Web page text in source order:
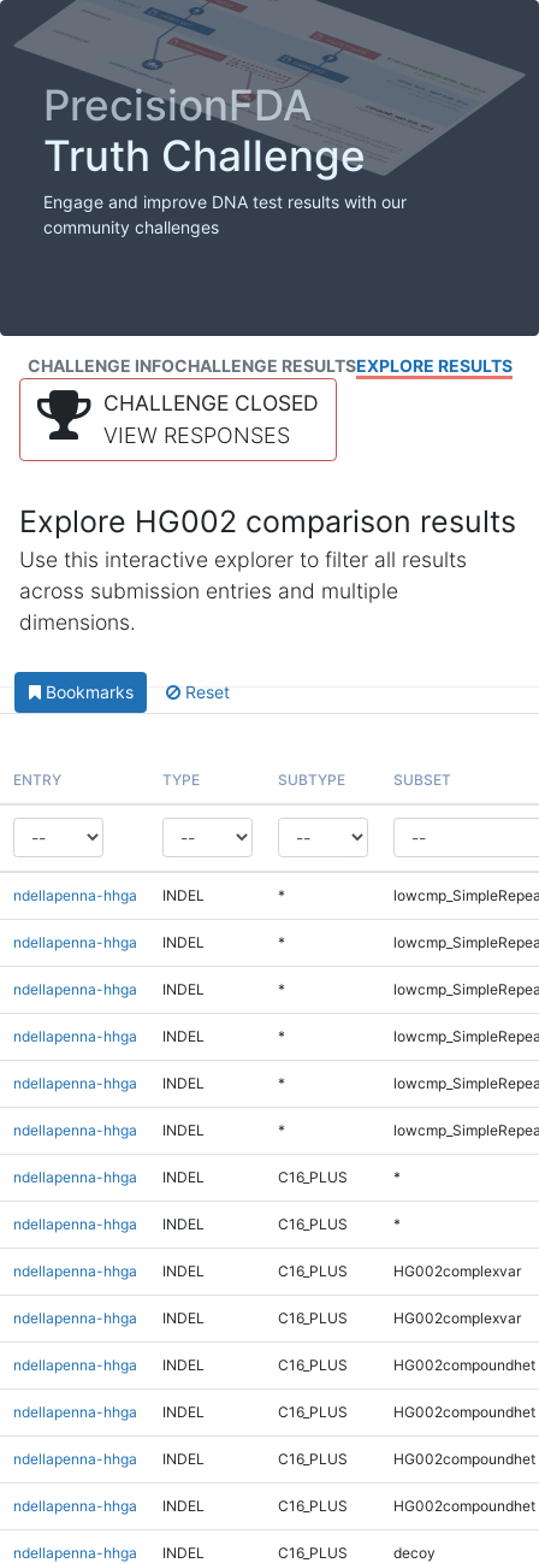
PrecisionFDA
Truth Challenge
Engage and improve DNA test results with our
community challenges
CHALLENGE INFOCHALLENGE RESULTSEXPLORE RESULTS
CHALLENGE CLOSED
VIEW RESPONSES
Explore HG002 comparison results
Use this interactive explorer to filter all results
across submission entries and multiple
dimensions.
Bookmarks Reset
ENTRY TYPE SUBTYPE SUBSET
ndellapenna-hhga INDEL *
ndellapenna-hhga INDEL *
ndellapenna-hhga INDEL *
ndellapenna-hhga INDEL *
ndellapenna-hhga INDEL *
ndellapenna-hhga INDEL *
ndellapenna-hhga INDEL C16_PLUS *
ndellapenna-hhga INDEL C16_PLUS *
ndellapenna-hhga INDEL C16_PLUS HG002complexvar
ndellapenna-hhga INDEL C16_PLUS HG002complexvar
ndellapenna-hhga INDEL C16_PLUS HG002compoundhet
ndellapenna-hhga INDEL C16_PLUS HG002compoundhet
ndellapenna-hhga INDEL C16_PLUS HG002compoundhet
ndellapenna-hhga INDEL C16_PLUS HG002compoundhet
ndellapenna-hhga INDEL C16_PLUS decoy